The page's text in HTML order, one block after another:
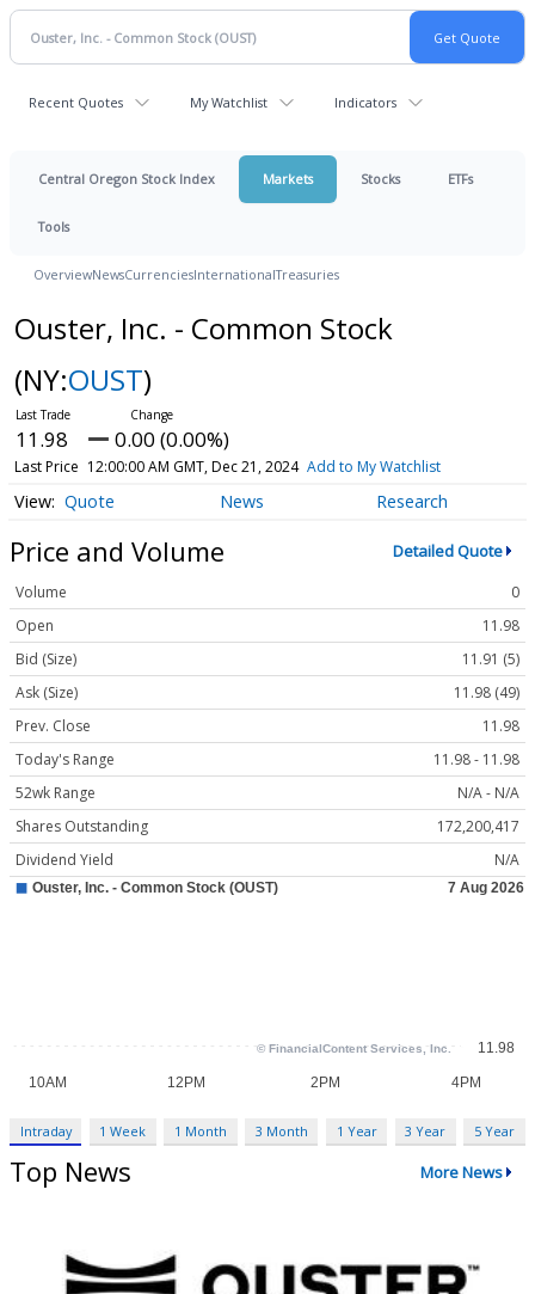
Recent Quotes My Watchlist Indicators
Central Oregon Stock Index Markets Stocks ETFs
Tools
OverviewNewsCurrenciesInternationalTreasuries
Ouster, Inc. - Common Stock
(NY:OUST)
11.98 0.00 (0.00%)
Last Price 12:00:00 AM GMT, Dec 21, 2024 Add to My Watchlist
Quote News Research
Price and Volume Detailed Quote
Volume
0
Open
11.98
Bid (Size)
11.91 (5)
Ask (Size)
11.98 (49)
Prev. Close
11.98
Today's Range
11.98 - 11.98
52wk Range
N/A - N/A
Shares Outstanding
172,200,417
Dividend Yield
N/A
Intraday 1 Week 1 Month 3 Month 1 Year 3 Year 5 Year
Top News More News